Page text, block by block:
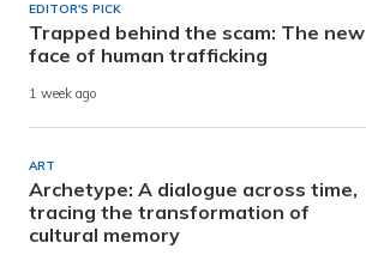
EDITOR'S PICK
Trapped behind the scam: The new
face of human trafficking
1 week ago
ART
Archetype: A dialogue across time,
tracing the transformation of
cultural memory